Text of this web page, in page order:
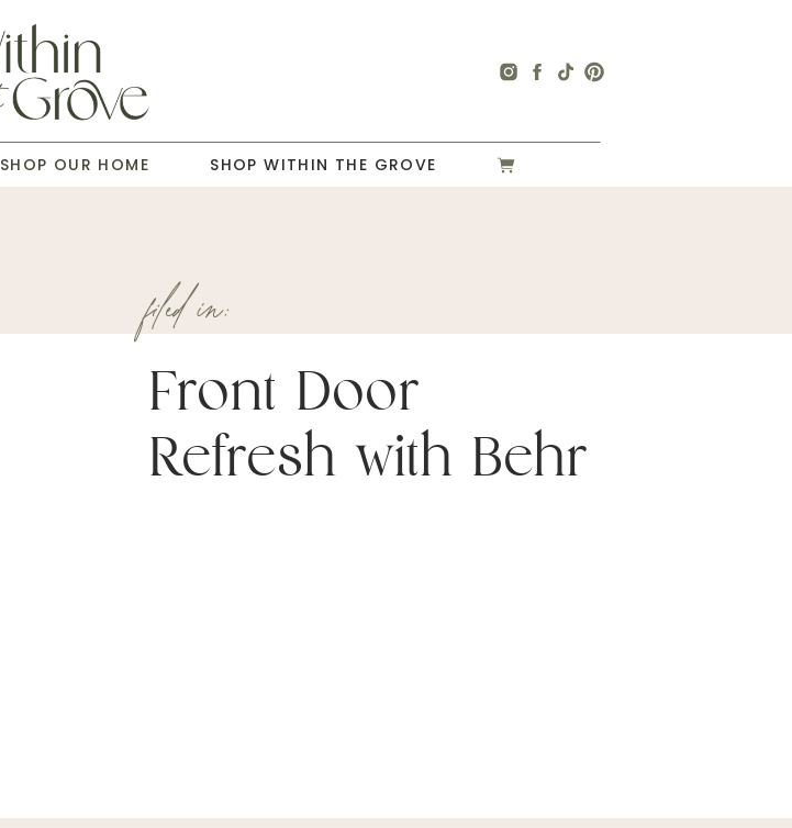
SHOP OUR HOME SHOP WITHIN THE GROVE
Front Door
Refresh with Behr
filed in: